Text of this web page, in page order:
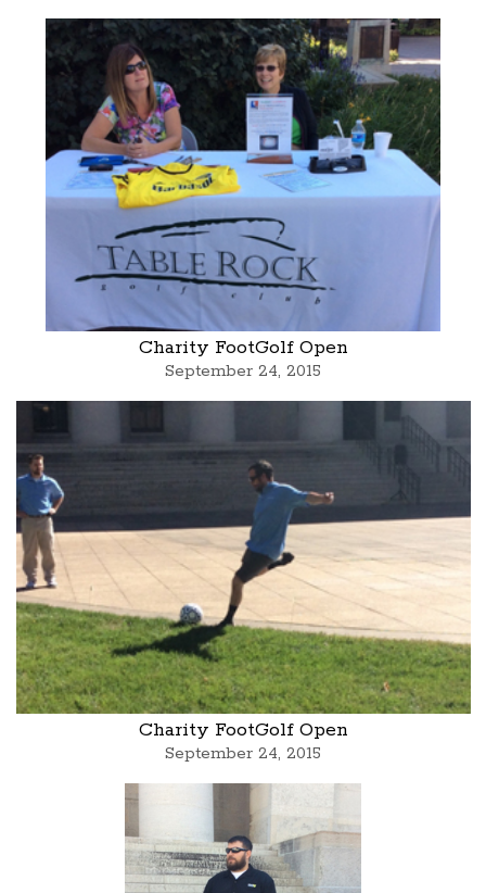
Charity FootGolf Open
September 24, 2015
Charity FootGolf Open
September 24, 2015